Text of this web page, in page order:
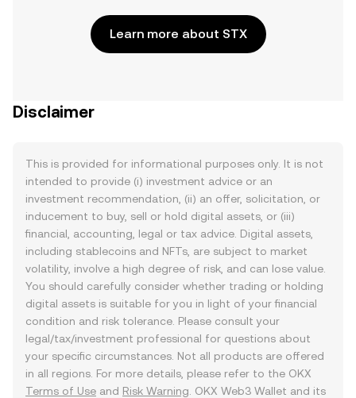
Learn more about STX
Disclaimer
This is provided for informational purposes only. It is not
intended to provide (i) investment advice or an
investment recommendation, (ii) an offer, solicitation, or
inducement to buy, sell or hold digital assets, or (iii)
financial, accounting, legal or tax advice. Digital assets,
including stablecoins and NFTs, are subject to market
volatility, involve a high degree of risk, and can lose value.
You should carefully consider whether trading or holding
digital assets is suitable for you in light of your financial
condition and risk tolerance. Please consult your
legal/tax/investment professional for questions about
your specific circumstances. Not all products are offered
in all regions. For more details, please refer to the OKX
Terms of Use and Risk Warning . OKX Web3 Wallet and its